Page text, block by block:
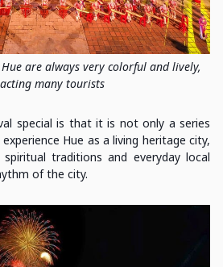
are always very colorful and lively,
many tourists
special is that it is not only a series
Hue as a living heritage city,
traditions and everyday local
of the city.